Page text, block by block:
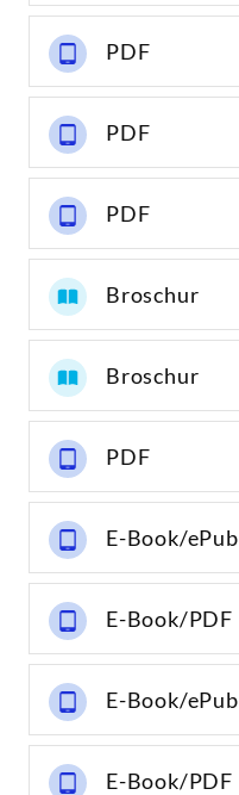
PDF
PDF
PDF
Broschur
Broschur
PDF
E-Book/ePub
E-Book/PDF
E-Book/ePub
E-Book/PDF